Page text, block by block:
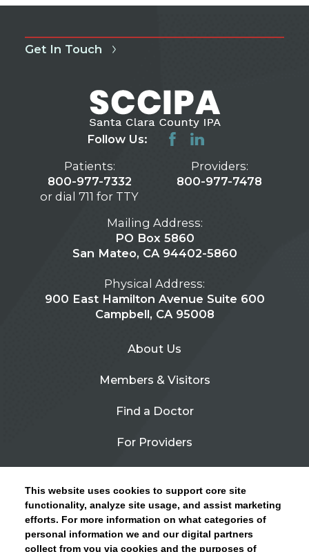
This website uses cookies to support core site
functionality, analyze site usage, and assist marketing
efforts. For more information on what categories of
personal information we and our digital partners
collect from you via cookies and the purposes of
CLICK HERE FOR INFORMATION ON OPEN
ENROLLMENT AND HOW TO KEEP YOUR
Get In Touch
Follow Us:
Patients:
800-977-7332
or dial 711 for TTY
Providers:
800-977-7478
Mailing Address:
PO Box 5860
San Mateo, CA 94402-5860
Physical Address:
900 East Hamilton Avenue Suite 600
Campbell, CA 95008
About Us
Members & Visitors
Find a Doctor
For Providers
Contact Us
Privacy Policy